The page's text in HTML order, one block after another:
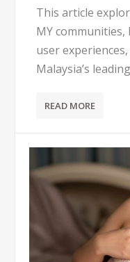
This article
MY
user
Malaysia’s
READ MORE